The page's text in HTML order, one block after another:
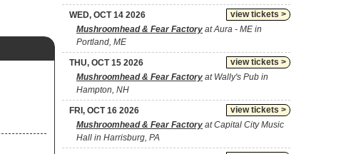
view tickets >
WED, OCT 14 2026
Mushroomhead & Fear Factory at Aura - ME in
Portland, ME
view tickets >
THU, OCT 15 2026
Mushroomhead & Fear Factory at Wally's Pub in
Hampton, NH
view tickets >
FRI, OCT 16 2026
Mushroomhead & Fear Factory at Capital City Music
Hall in Harrisburg, PA